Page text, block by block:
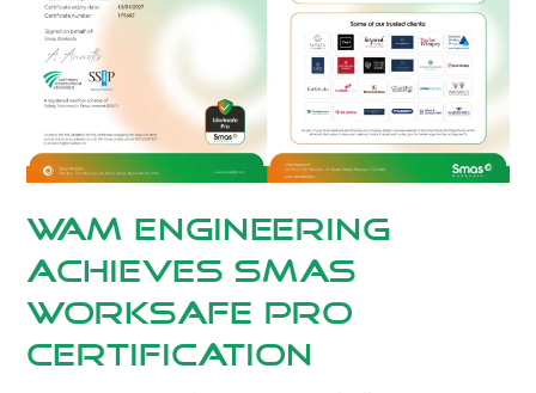
WAM Engineering
Achieves SMAS
Worksafe Pro
Certification
Pro
Certification